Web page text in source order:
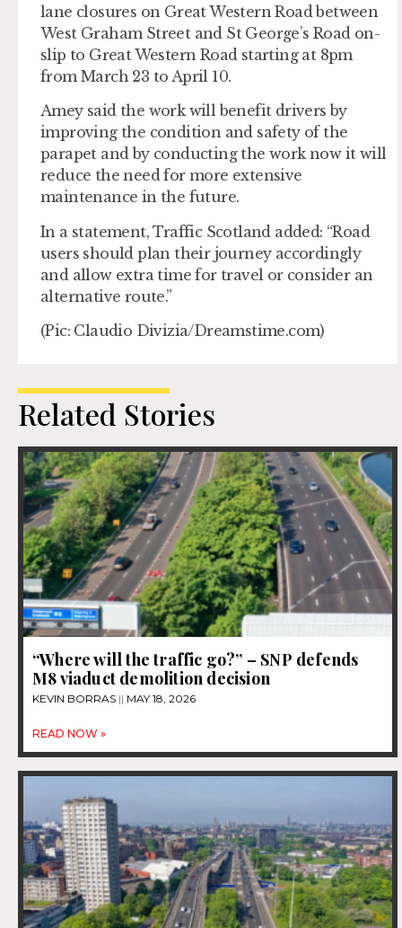
lane closures on Great Western Road between
West Graham Street and St George’s Road on-
slip to Great Western Road starting at 8pm
from March 23 to April 10.
Amey said the work will benefit drivers by
improving the condition and safety of the
parapet and by conducting the work now it will
reduce the need for more extensive
maintenance in the future.
In a statement, Traffic Scotland added: “Road
users should plan their journey accordingly
and allow extra time for travel or consider an
alternative route.”
(Pic: Claudio Divizia/Dreamstime.com)
Related Stories
“Where will the traffic go?” – SNP defends
M8 viaduct demolition decision
KEVIN BORRAS MAY 18, 2026
READ NOW »